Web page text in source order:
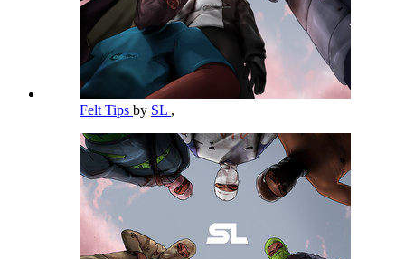
Felt Tips by SL ,